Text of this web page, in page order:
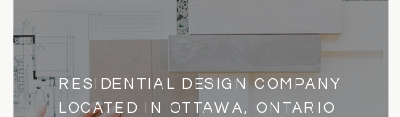
RESIDENTIAL DESIGN COMPANY
LOCATED IN OTTAWA, ONTARIO